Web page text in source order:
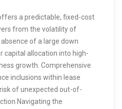
a predictable, fixed-cost
from the volatility of
of a large down
capital allocation into high-
growth. Comprehensive
inclusions within lease
of unexpected out-of-
Navigating the